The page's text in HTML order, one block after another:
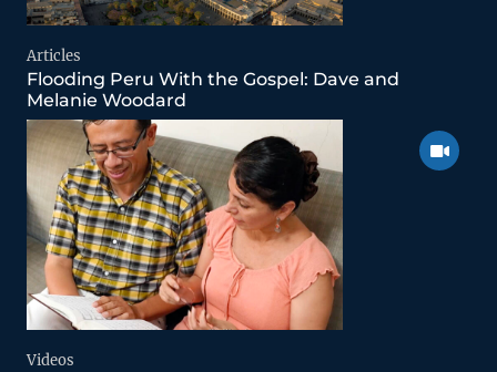
Articles
Flooding Peru With the Gospel: Dave and
Melanie Woodard
Videos